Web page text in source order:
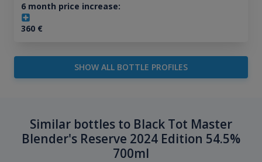
6 month price increase:
360€
SHOW ALL BOTTLE PROFILES
Similar bottles to Black Tot Master
Blender's Reserve 2024 Edition 54.5%
700ml